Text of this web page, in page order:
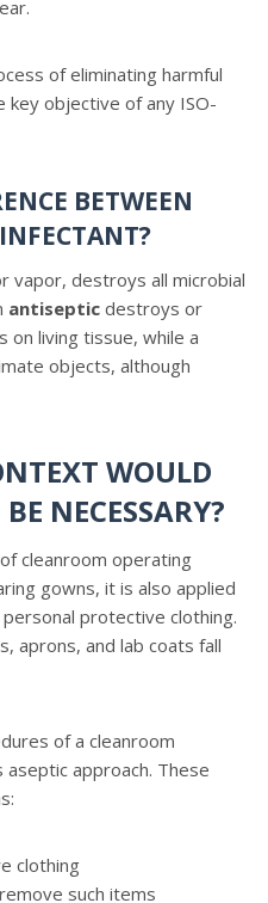
of eliminating harmful
key objective of any ISO-
BETWEEN
vapor, destroys all microbial
antiseptic destroys or
on living tissue, while a
objects, although
WOULD
NECESSARY?
cleanroom operating
gowns, it is also applied
protective clothing.
aprons, and lab coats fall
of a cleanroom
approach. These
clothing
such items